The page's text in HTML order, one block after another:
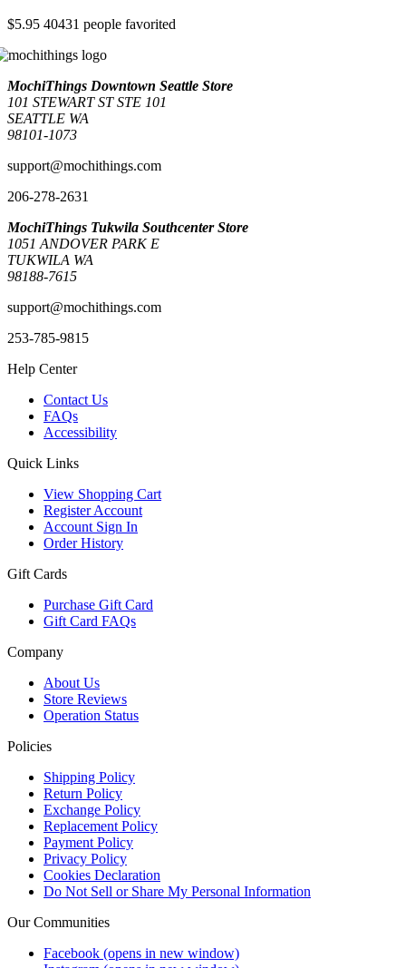
$5.95 40431 people favorited
MochiThings Downtown Seattle Store
101 STEWART ST STE 101
SEATTLE WA
98101-1073
support@mochithings.com
206-278-2631
MochiThings Tukwila Southcenter Store
1051 ANDOVER PARK E
TUKWILA WA
98188-7615
support@mochithings.com
253-785-9815
Help Center
Contact Us
FAQs
Accessibility
Quick Links
View Shopping Cart
Register Account
Account Sign In
Order History
Gift Cards
Purchase Gift Card
Gift Card FAQs
Company
About Us
Store Reviews
Operation Status
Policies
Shipping Policy
Return Policy
Exchange Policy
Replacement Policy
Payment Policy
Privacy Policy
Cookies Declaration
Do Not Sell or Share My Personal Information
Our Communities
Facebook (opens in new window)